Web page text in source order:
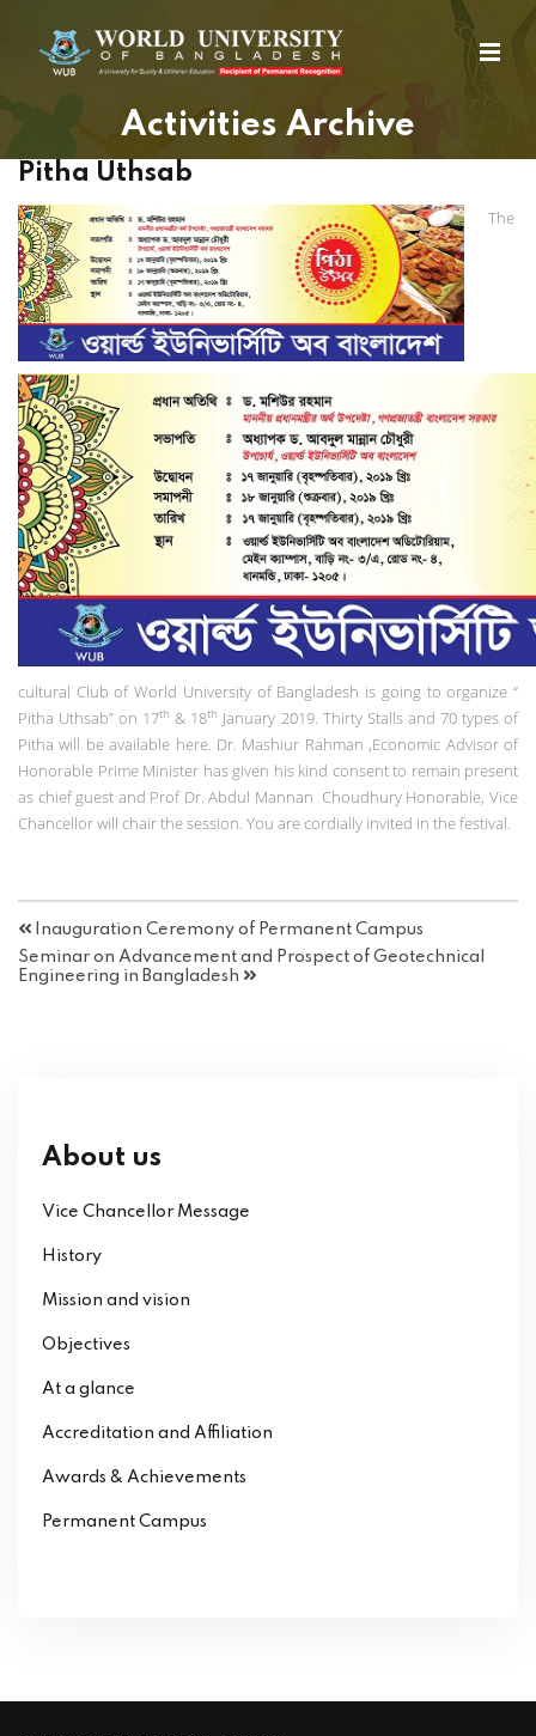
Activities Archive
About us
Vice Chancellor Message
History
Mission and vision
Objectives
At a glance
Accreditation and Affiliation
Awards & Achievements
Permanent Campus
Pitha Uthsab
The
cultural Club of World University of Bangladesh is going to organize “
Pitha Uthsab” on 17th & 18th January 2019. Thirty Stalls and 70 types of
Pitha will be available here. Dr. Mashiur Rahman ,Economic Advisor of
Honorable Prime Minister has given his kind consent to remain present
as chief guest and Prof Dr. Abdul Mannan Choudhury Honorable, Vice
Chancellor will chair the session. You are cordially invited in the festival.
Inauguration Ceremony of Permanent Campus
Seminar on Advancement and Prospect of Geotechnical
Engineering in Bangladesh